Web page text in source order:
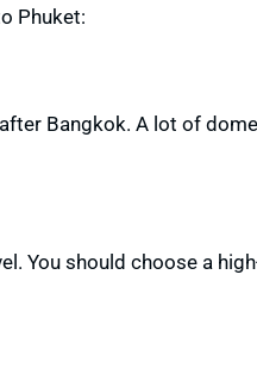
Phuket:
Bangkok. A lot of
You should choose a